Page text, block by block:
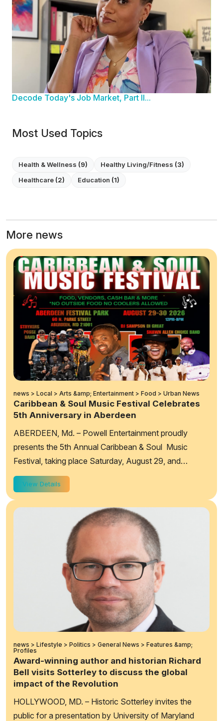
Decode Today's Job Market, Part II...
Most Used Topics
Health & Wellness (9) Healthy Living/Fitness (3)
Healthcare (2) Education (1)
More news
news > Local > Arts &amp; Entertainment > Food > Urban News
Caribbean & Soul Music Festival Celebrates
5th Anniversary in Aberdeen
ABERDEEN, Md. – Powell Entertainment proudly
presents the 5th Annual Caribbean & Soul Music
Festival, taking place Saturday, August 29, and
Sunday, August 30, 2026, from 12:00 p.m. to&...
View Details
news > Lifestyle > Politics > General News > Features &amp;
Profiles
Award-winning author and historian Richard
Bell visits Sotterley to discuss the global
impact of the Revolution
HOLLYWOOD, MD. – Historic Sotterley invites the
public for a presentation by University of Maryland